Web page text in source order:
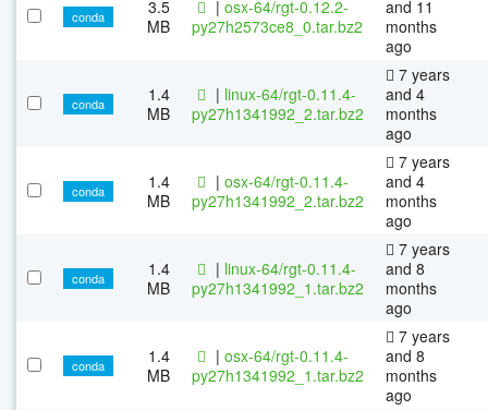
conda
3.5
MB
| osx-64/rgt-0.12.2-
py27h2573ce8_0.tar.bz2
and 11
months
ago
conda
1.4
MB
| linux-64/rgt-0.11.4-
py27h1341992_2.tar.bz2
7 years
and 4
months
ago
conda
1.4
MB
| osx-64/rgt-0.11.4-
py27h1341992_2.tar.bz2
7 years
and 4
months
ago
conda
1.4
MB
| linux-64/rgt-0.11.4-
py27h1341992_1.tar.bz2
7 years
and 8
months
ago
conda
1.4
MB
| osx-64/rgt-0.11.4-
py27h1341992_1.tar.bz2
7 years
and 8
months
ago